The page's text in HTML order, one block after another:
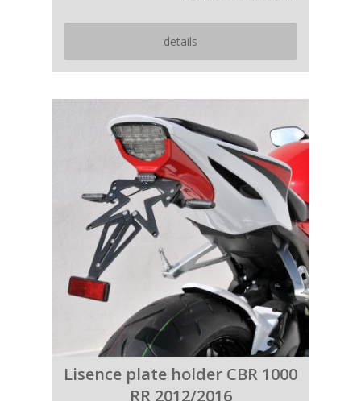
details
Lisence plate holder CBR 1000
RR 2012/2016